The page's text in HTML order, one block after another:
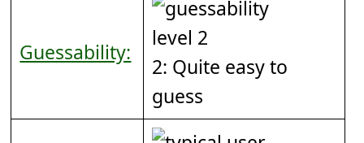
Guessability:
2: Quite easy to
guess